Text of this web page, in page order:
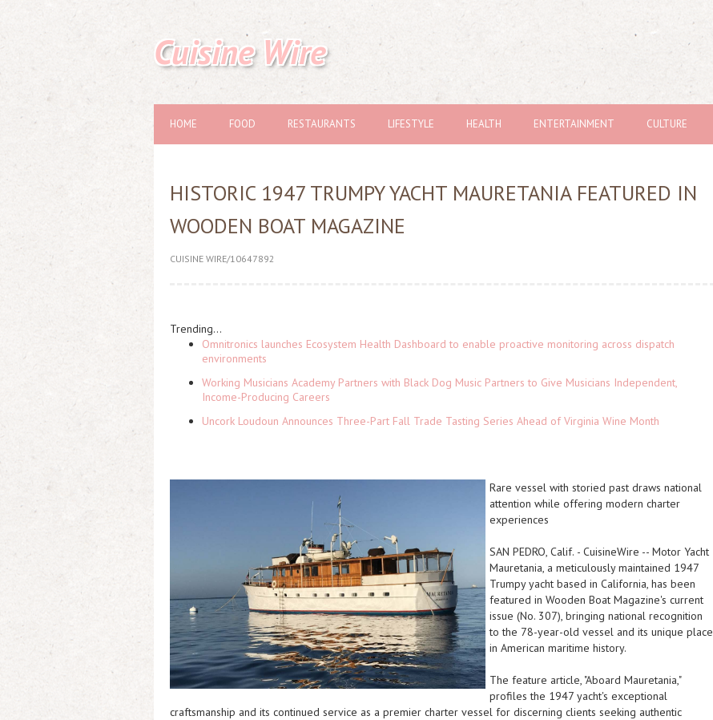
Cuisine Wire
HOME FOOD RESTAURANTS LIFESTYLE HEALTH ENTERTAINMENT CULTURE
HISTORIC 1947 TRUMPY YACHT MAURETANIA FEATURED IN
WOODEN BOAT MAGAZINE
CUISINE WIRE/10647892
Trending...
Omnitronics launches Ecosystem Health Dashboard to enable proactive monitoring across dispatch
environments
Working Musicians Academy Partners with Black Dog Music Partners to Give Musicians Independent,
Income-Producing Careers
Uncork Loudoun Announces Three-Part Fall Trade Tasting Series Ahead of Virginia Wine Month
Rare vessel with storied past draws national
attention while offering modern charter
experiences
SAN PEDRO, Calif. - CuisineWire -- Motor Yacht
Mauretania, a meticulously maintained 1947
Trumpy yacht based in California, has been
featured in Wooden Boat Magazine's current
issue (No. 307), bringing national recognition
to the 78-year-old vessel and its unique place
in American maritime history.
The feature article, "Aboard Mauretania,"
profiles the 1947 yacht's exceptional
craftsmanship and its continued service as a premier charter vessel for discerning clients seeking authentic